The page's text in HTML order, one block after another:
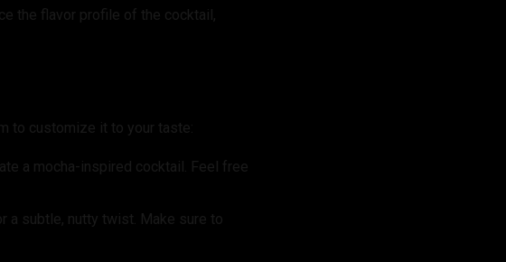
the flavor profile of the cocktail,
to customize it to your taste:
a mocha-inspired cocktail. Feel free
a subtle, nutty twist. Make sure to